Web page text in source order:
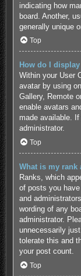
indicating how
board. Another,
generally unique
Top
How do I
Within your User
avatar by using
Gallery, Remote
enable avatars
made available.
administrator.
Top
What is my rank
Ranks, which
of posts you
and
wording of any
administrator.
unnecessarily
tolerate this and
your post count.
Top